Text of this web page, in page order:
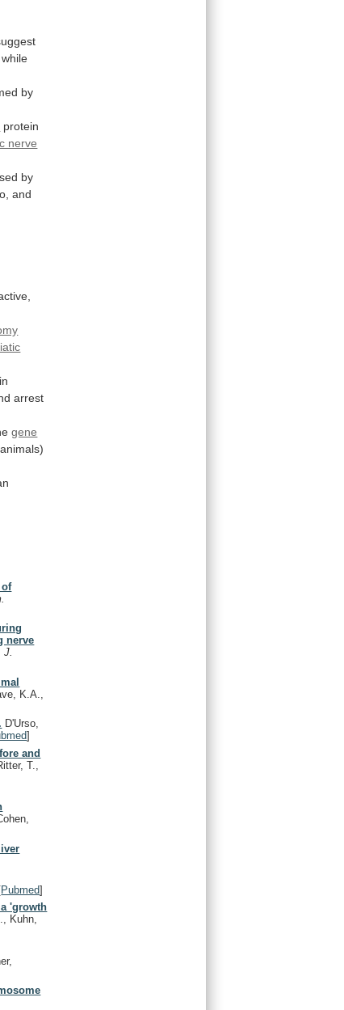
while
by
protein
nerve
by
and
in
arrest
gene
animals)
of
nerve
J.
K.A.,
D'Urso,
]
and
T.,
[Pubmed]
'growth
Kuhn,